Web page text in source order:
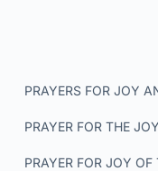
PRAYERS FOR JOY
PRAYER FOR THE
PRAYER FOR JOY OF